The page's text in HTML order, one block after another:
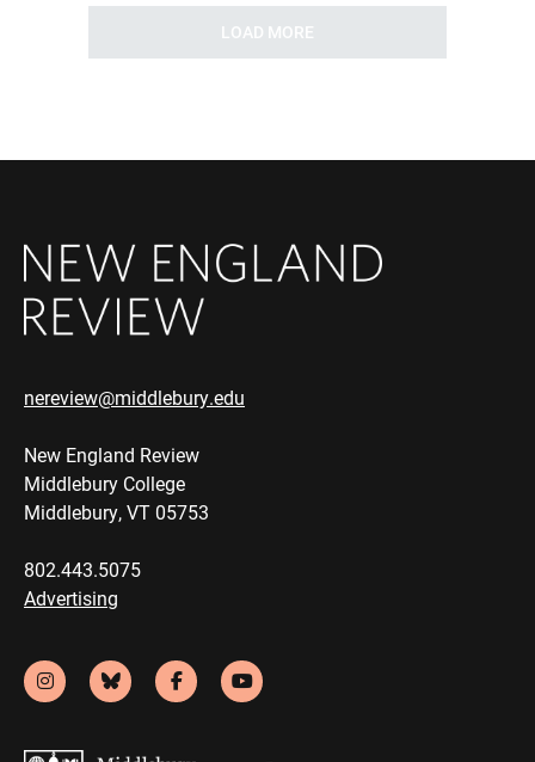
LOAD MORE
nereview@middlebury.edu
New England Review
Middlebury College
Middlebury, VT 05753
802.443.5075
Advertising